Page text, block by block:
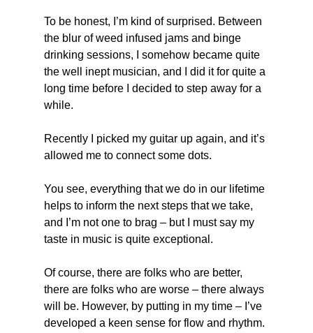
To be honest, I’m kind of surprised. Between
the blur of weed infused jams and binge
drinking sessions, I somehow became quite
the well inept musician, and I did it for quite a
long time before I decided to step away for a
while.
Recently I picked my guitar up again, and it’s
allowed me to connect some dots.
You see, everything that we do in our lifetime
helps to inform the next steps that we take,
and I’m not one to brag – but I must say my
taste in music is quite exceptional.
Of course, there are folks who are better,
there are folks who are worse – there always
will be. However, by putting in my time – I’ve
developed a keen sense for flow and rhythm.